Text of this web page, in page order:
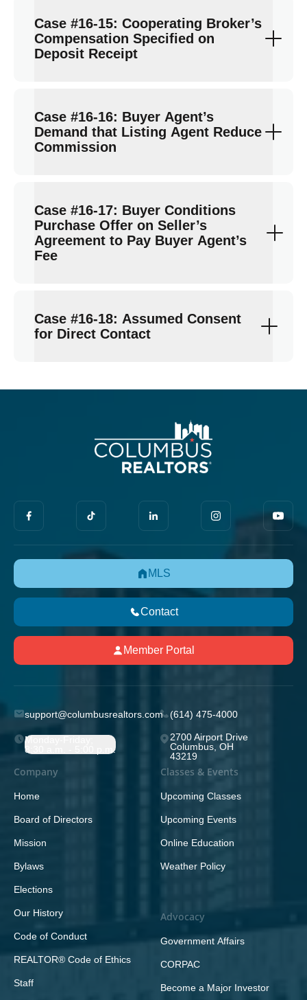
Case #16-15: Cooperating Broker’s
Compensation Specified on
Deposit Receipt
Case #16-16: Buyer Agent’s
Demand that Listing Agent Reduce
Commission
Case #16-17: Buyer Conditions
Purchase Offer on Seller’s
Agreement to Pay Buyer Agent’s
Fee
Case #16-18: Assumed Consent
for Direct Contact
MLS
Contact
Member Portal
support@columbusrealtors.com (614) 475-4000
Monday-Friday;
8:30 a.m. - 5:00 p.m.
2700 Airport Drive
Columbus, OH
43219
Company
Home
Board of Directors
Mission
Bylaws
Elections
Our History
Code of Conduct
REALTOR® Code of Ethics
Staff
Classes & Events
Upcoming Classes
Upcoming Events
Online Education
Weather Policy
Advocacy
Government Affairs
CORPAC
Become a Major Investor